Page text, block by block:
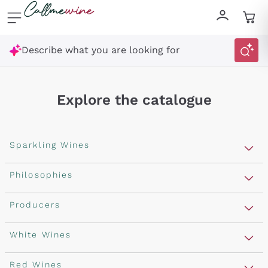
Skip to content
Describe what you are looking for
Explore the catalogue
Sparkling Wines
Sparkling Wines
Rosé Sparkling Wine
Franciacorta
Cartizze
Philosophies
Vegan Friendly
Orange Wine
Macerated on grape peel
Producers
Antinori
Ornellaia
White Wines
Assyrtiko
Red Wines